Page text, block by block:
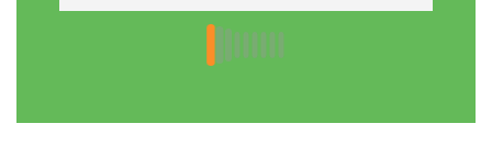
turned out. Appreciate you taking the time to